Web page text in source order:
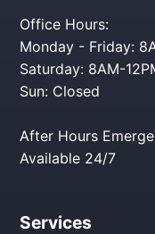
Office Hours:
Monday - Friday:
Saturday: 8AM-
Sun: Closed
After Hours
Available 24/7
Services